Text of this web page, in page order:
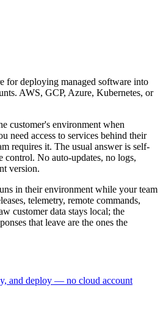
for deploying managed software into
AWS, GCP, Azure, Kubernetes, or
customer's environment when
need access to services behind their
requires it. The usual answer is self-
No auto-updates, no logs,
version.
in their environment while your team
telemetry, remote commands,
customer data stays local; the
that leave are the ones the
and deploy — no cloud account